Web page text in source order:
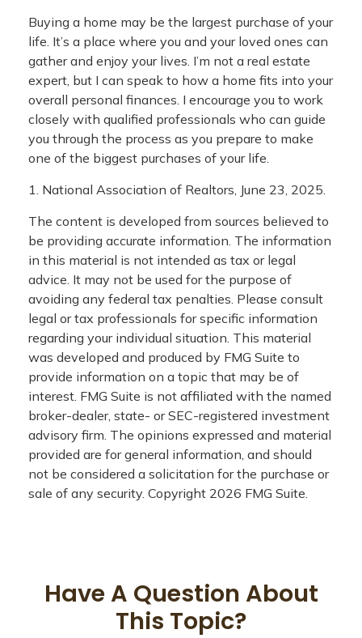
Buying a home may be the largest purchase of your
life. It’s a place where you and your loved ones can
gather and enjoy your lives. I’m not a real estate
expert, but I can speak to how a home fits into your
overall personal finances. I encourage you to work
closely with qualified professionals who can guide
you through the process as you prepare to make
one of the biggest purchases of your life.
1. National Association of Realtors, June 23, 2025.
The content is developed from sources believed to
be providing accurate information. The information
in this material is not intended as tax or legal
advice. It may not be used for the purpose of
avoiding any federal tax penalties. Please consult
legal or tax professionals for specific information
regarding your individual situation. This material
was developed and produced by FMG Suite to
provide information on a topic that may be of
interest. FMG Suite is not affiliated with the named
broker-dealer, state- or SEC-registered investment
advisory firm. The opinions expressed and material
provided are for general information, and should
not be considered a solicitation for the purchase or
sale of any security. Copyright 2026 FMG Suite.
Have A Question About
This Topic?